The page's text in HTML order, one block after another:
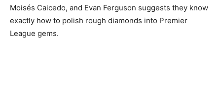
Moisés Caicedo, and Evan Ferguson suggests they know
exactly how to polish rough diamonds into Premier
League gems.